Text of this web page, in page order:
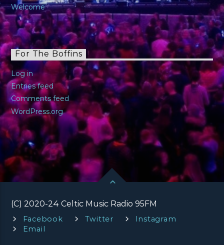
Welcome
For The Boffins
Log in
Entries feed
Comments feed
WordPress.org
(C) 2020-24 Celtic Music Radio 95FM
Facebook Twitter
Instagram
Email